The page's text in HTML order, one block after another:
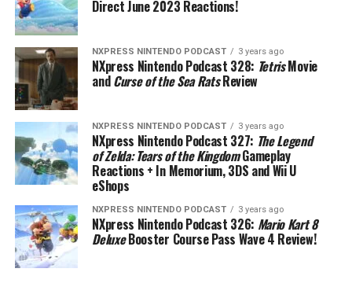
Direct June 2023 Reactions!
NXPRESS NINTENDO PODCAST 3 years ago
NXpress Nintendo Podcast 328: TetrisMovie
andCurse of the Sea RatsReview
NXPRESS NINTENDO PODCAST 3 years ago
NXpress Nintendo Podcast 327: The Legend
of Zelda: Tears of the KingdomGameplay
Reactions + In Memorium, 3DS and Wii U
eShops
NXPRESS NINTENDO PODCAST 3 years ago
NXpress Nintendo Podcast 326: Mario Kart 8
DeluxeBooster Course Pass Wave 4 Review!